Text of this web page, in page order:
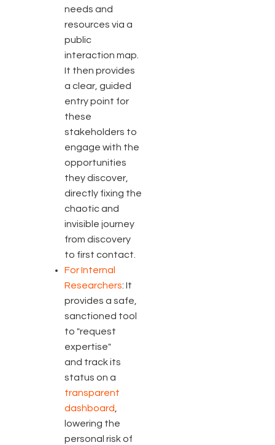
needs and
resources via a
public
interaction map.
It then provides
a clear, guided
entry point for
these
stakeholders to
engage with the
opportunities
they discover,
directly fixing the
chaotic and
invisible journey
from discovery
to first contact.
For Internal
Researchers: It
provides a safe,
sanctioned tool
to "request
expertise"
and track its
status on a
transparent
dashboard,
lowering the
personal risk of